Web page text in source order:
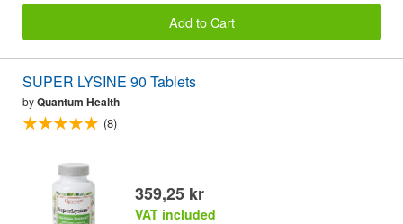
Add to Cart
SUPER LYSINE 90 Tablets
byQuantum Health
(8)
359,25 kr
VAT included